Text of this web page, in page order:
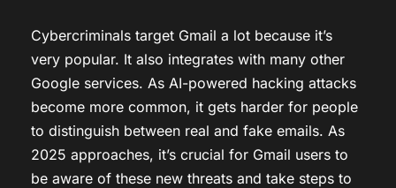
Cybercriminals target Gmail a lot because it’s
very popular. It also integrates with many other
Google services. As AI-powered hacking attacks
become more common, it gets harder for people
to distinguish between real and fake emails. As
2025 approaches, it’s crucial for Gmail users to
be aware of these new threats and take steps to